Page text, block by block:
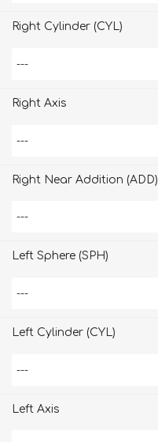
Right Cylinder (CYL)
Right Axis
Right Near Addition (ADD)
Left Sphere (SPH)
Left Cylinder (CYL)
Left Axis